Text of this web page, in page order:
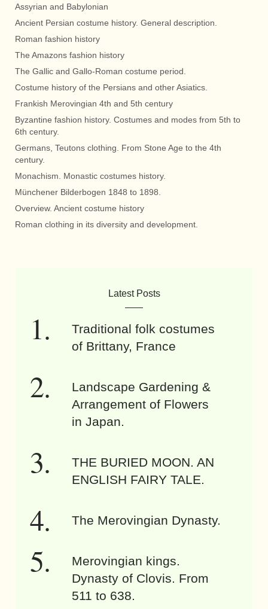
Assyrian and Babylonian
Ancient Persian costume history. General description.
Roman fashion history
The Amazons fashion history
The Gallic and Gallo-Roman costume period.
Costume history of the Persians and other Asiatics.
Frankish Merovingian 4th and 5th century
Byzantine fashion history. Costumes and modes from 5th to
6th century.
Germans, Teutons clothing. From Stone Age to the 4th
century.
Monachism. Monastic costumes history.
Münchener Bilderbogen 1848 to 1898.
Overview. Ancient costume history
Roman clothing in its diversity and development.
Latest Posts
Traditional folk costumes
of Brittany, France
Landscape Gardening &
Arrangement of Flowers
in Japan.
THE BURIED MOON. AN
ENGLISH FAIRY TALE.
The Merovingian Dynasty.
Merovingian kings.
Dynasty of Clovis. From
511 to 638.